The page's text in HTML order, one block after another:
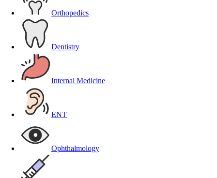
Orthopedics
Dentistry
Internal Medicine
ENT
Ophthalmology